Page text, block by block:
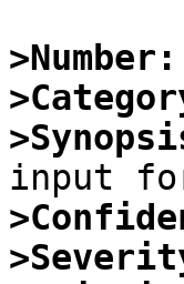
>Number: